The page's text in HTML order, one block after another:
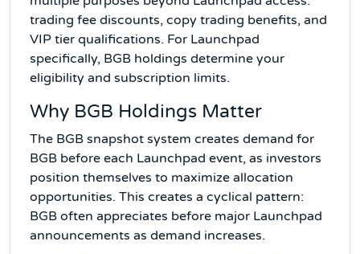
trading fee discounts, copy trading benefits, and
VIP tier qualifications. For Launchpad
specifically, BGB holdings determine your
eligibility and subscription limits.
Why BGB Holdings Matter
The BGB snapshot system creates demand for
BGB before each Launchpad event, as investors
position themselves to maximize allocation
opportunities. This creates a cyclical pattern:
BGB often appreciates before major Launchpad
announcements as demand increases.